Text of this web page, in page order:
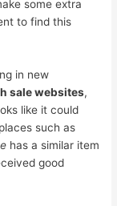
some extra
to find this
in new
sale websites,
like it could
such as
has a similar item
good